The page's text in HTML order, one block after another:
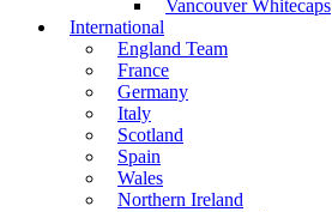
Vancouver Whitecaps
International
England Team
France
Germany
Italy
Scotland
Spain
Wales
Northern Ireland